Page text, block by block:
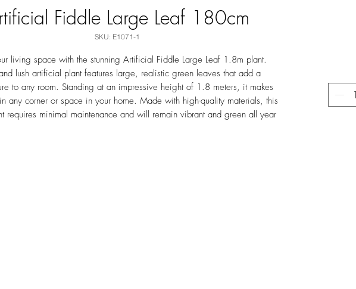
Fiddle Large Leaf 180cm
SKU: E1071-1
living space with the stunning Artificial Fiddle Large Leaf 1.8m plant.
lush artificial plant features large, realistic green leaves that add a
to any room. Standing at an impressive height of 1.8 meters, it makes
any corner or space in your home. Made with high-quality materials, this
requires minimal maintenance and will remain vibrant and green all year